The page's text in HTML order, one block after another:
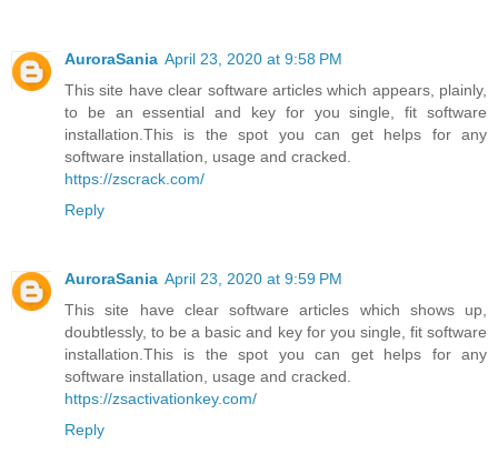
AuroraSania April 23, 2020 at 9:58 PM
This site have clear software articles which appears, plainly,
to be an essential and key for you single, fit software
installation.This is the spot you can get helps for any
software installation, usage and cracked.
https://zscrack.com/
Reply
AuroraSania April 23, 2020 at 9:59 PM
This site have clear software articles which shows up,
doubtlessly, to be a basic and key for you single, fit software
installation.This is the spot you can get helps for any
software installation, usage and cracked.
https://zsactivationkey.com/
Reply